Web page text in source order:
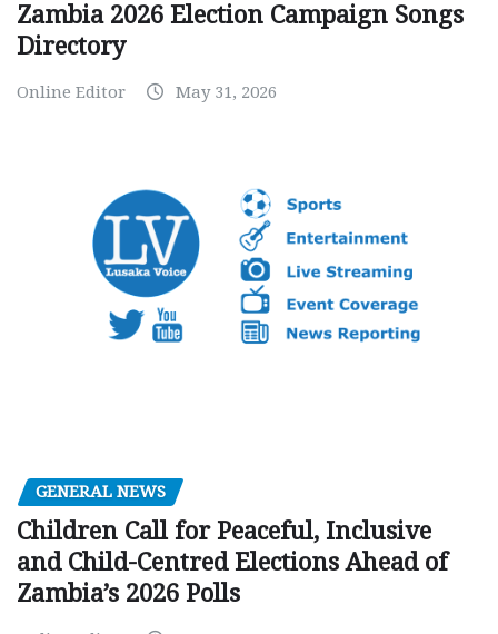
Zambia 2026 Election Campaign Songs
Directory
Online Editor May 31, 2026
GENERAL NEWS
Children Call for Peaceful, Inclusive
and Child-Centred Elections Ahead of
Zambia’s 2026 Polls